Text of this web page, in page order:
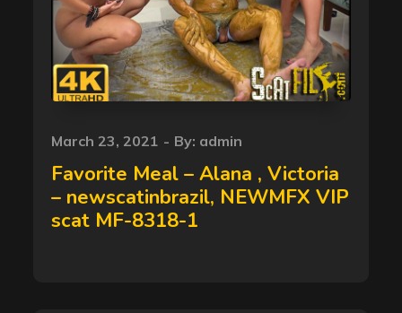
Posted
on
March 23, 2021 By: admin
Favorite Meal – Alana , Victoria
– newscatinbrazil, NEWMFX VIP
scat MF-8318-1